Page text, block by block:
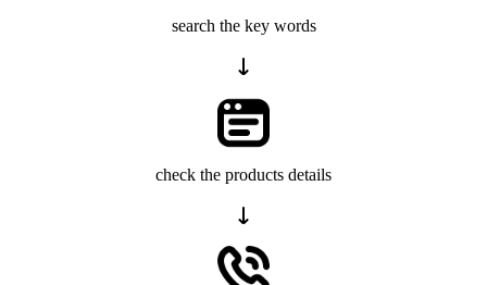
search the key words
check the products details